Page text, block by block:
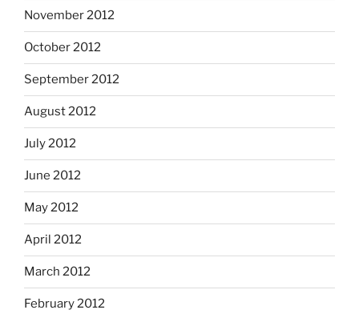
November 2012
October 2012
September 2012
August 2012
July 2012
June 2012
May 2012
April 2012
March 2012
February 2012